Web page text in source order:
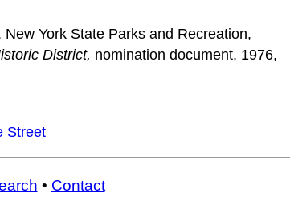
York State Parks and Recreation,
District, nomination document, 1976,
Street
• Contact